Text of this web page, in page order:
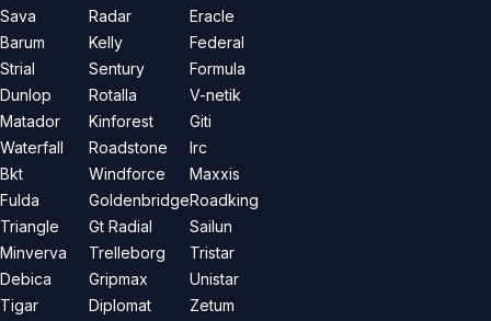
Sava
Barum
Strial
Dunlop
Matador
Waterfall
Bkt
Fulda
Triangle
Minverva
Debica
Tigar
Radar
Kelly
Sentury
Rotalla
Kinforest
Roadstone
Windforce
Goldenbridge
Gt Radial
Trelleborg
Gripmax
Diplomat
Eracle
Federal
Formula
V-netik
Giti
Irc
Maxxis
Roadking
Sailun
Tristar
Unistar
Zetum